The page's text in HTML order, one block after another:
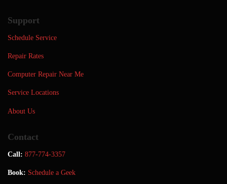
Support
Schedule Service
Repair Rates
Computer Repair Near Me
Service Locations
About Us
Contact
Call: 877-774-3357
Book: Schedule a Geek